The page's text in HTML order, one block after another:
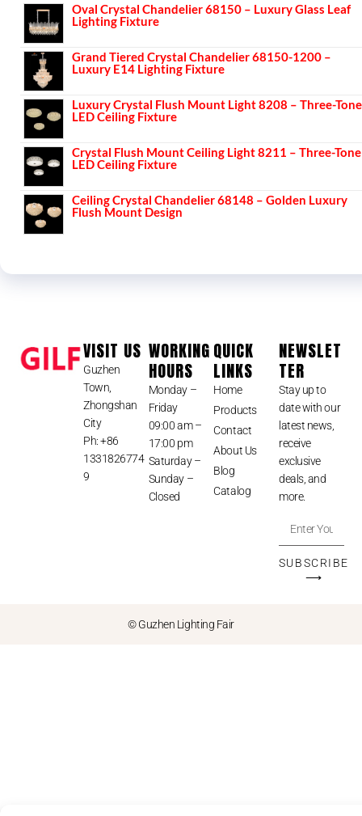
Oval Crystal Chandelier 68150 – Luxury Glass Leaf
Lighting Fixture
Grand Tiered Crystal Chandelier 68150-1200 –
Luxury E14 Lighting Fixture
Luxury Crystal Flush Mount Light 8208 – Three-Tone
LED Ceiling Fixture
Crystal Flush Mount Ceiling Light 8211 – Three-Tone
LED Ceiling Fixture
Ceiling Crystal Chandelier 68148 – Golden Luxury
Flush Mount Design
VISIT US
Guzhen
Town,
Zhongshan
City
Ph: +86
1331826774
9
WORKING
HOURS
Monday –
Friday
09:00 am –
17:00 pm
Saturday –
Sunday –
Closed
QUICK
LINKS
Home
Products
Contact
About Us
Blog
Catalog
NEWSLET
TER
Stay up to
date with our
latest news,
receive
exclusive
deals, and
more.
SUBSCRIBE
⟶
© Guzhen Lighting Fair